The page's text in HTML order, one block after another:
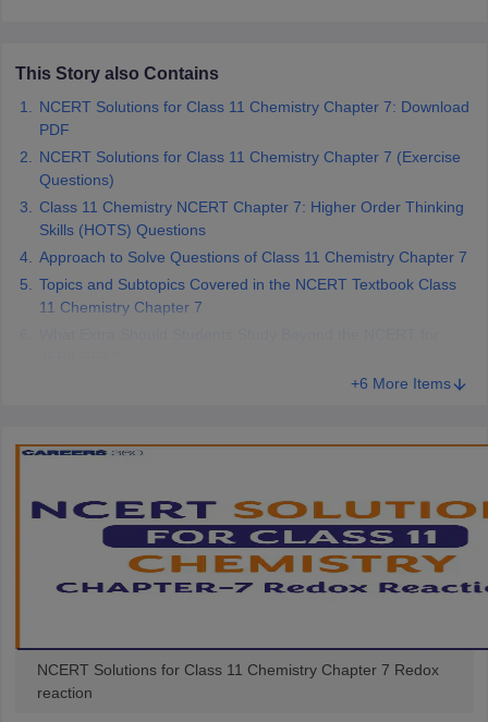
for class 9 English NCERT Syllabus for Class 9 Hindi
class 11 ChemistryNCERT syllabus for class 11 Biology NCERT
class 12 Chemistry
Class 11th Physics
SolutionsNCERT Exemplar Class 12th Biology Solutions
Notes
This Story also Contains
NCERT Solutions for Class 11 Chemistry Chapter 7: Download
PDF
NCERT Solutions for Class 11 Chemistry Chapter 7 (Exercise
Questions)
Class 11 Chemistry NCERT Chapter 7: Higher Order Thinking
Skills (HOTS) Questions
Approach to Solve Questions of Class 11 Chemistry Chapter 7
Topics and Subtopics Covered in the NCERT Textbook Class
11 Chemistry Chapter 7
+6 More Items
NCERT Solutions for Class 11 Chemistry Chapter 7 Redox
reaction